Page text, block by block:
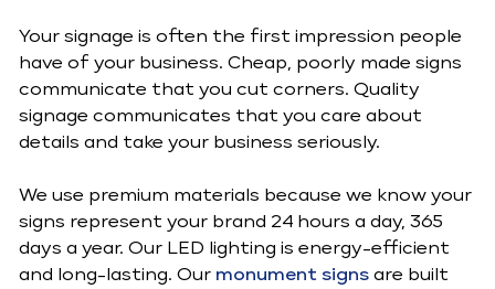
Your signage is often the first impression people
have of your business. Cheap, poorly made signs
communicate that you cut corners. Quality
signage communicates that you care about
details and take your business seriously.
We use premium materials because we know your
signs represent your brand 24 hours a day, 365
days a year. Our LED lighting is energy-efficient
and long-lasting. Our monument signs are built